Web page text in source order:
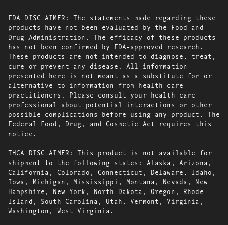
FDA DISCLAIMER: The statements made regarding these
products have not been evaluated by the Food and
Drug Administration. The efficacy of these products
has not been confirmed by FDA-approved research.
These products are not intended to diagnose, treat,
cure or prevent any disease. All information
presented here is not meant as a substitute for or
alternative to information from health care
practitioners. Please consult your health care
professional about potential interactions or other
possible complications before using any product. The
Federal Food, Drug, and Cosmetic Act requires this
notice.
THCA DISCLAIMER: This product is not available for
shipment to the following states: Alaska, Arizona,
California, Colorado, Connecticut, Delaware, Idaho,
Iowa, Michigan, Mississippi, Montana, Nevada, New
Hampshire, New York, North Dakota, Oregon, Rhode
Island, South Carolina, Utah, Vermont, Virginia,
Washington, West Virginia.